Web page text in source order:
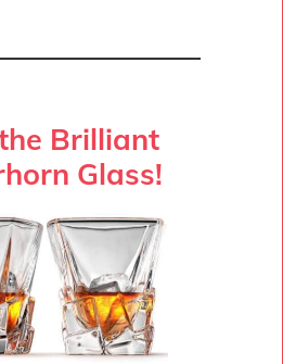
Brilliant
Glass!